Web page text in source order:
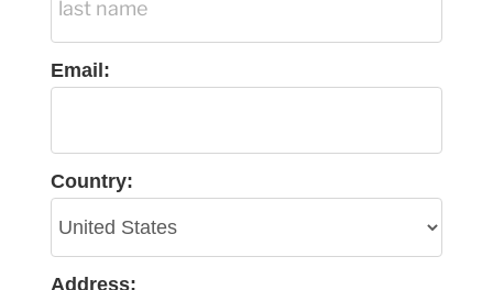
Email:
Country:
Address: